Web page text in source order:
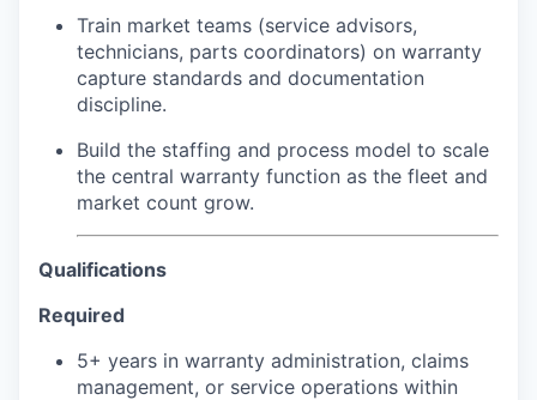
Train market teams (service advisors,
technicians, parts coordinators) on warranty
capture standards and documentation
discipline.
Build the staffing and process model to scale
the central warranty function as the fleet and
market count grow.
Qualifications
Required
5+ years in warranty administration, claims
management, or service operations within